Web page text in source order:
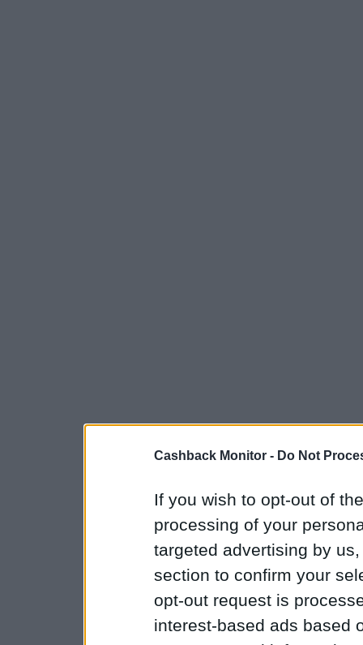
Cashback Monitor - Do Not
If you wish to opt-out of
processing of your
targeted advertising by
section to confirm your
opt-out request is
interest-based ads based